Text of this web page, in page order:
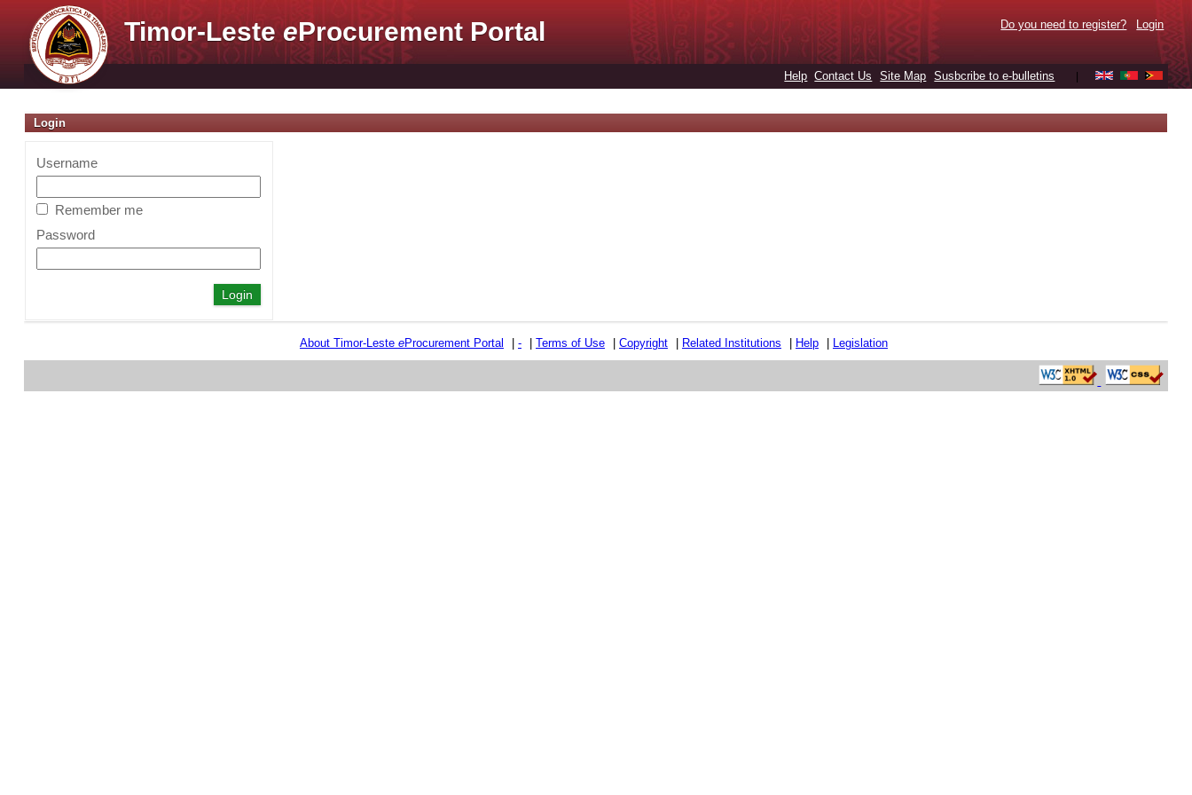
Timor-LesteeProcurement Portal Do you need to register? Login
Help Contact Us Site Map Susbcribe to e-bulletins
Login
Username
Remember me
Password
About Timor-Leste eProcurement Portal - Terms of Use Copyright Related Institutions Help Legislation